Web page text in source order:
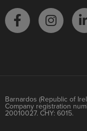
Barnardos (Republic of
Company registration
20010027. CHY: 6015.